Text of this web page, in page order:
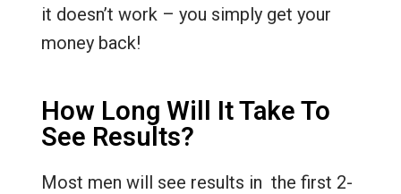
it doesn’t work – you simply get your
money back!
How Long Will It Take To
See Results?
Most men will see results in the first 2-